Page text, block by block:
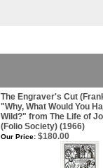
The Engraver's Cut
"Why, What Would You
Wild?" from The Life of
(Folio Society) (1966)
Our Price: $180.00